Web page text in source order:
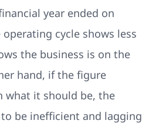
year ended on
operating cycle shows less
the business is on the
hand, if the figure
what it should be, the
be inefficient and lagging